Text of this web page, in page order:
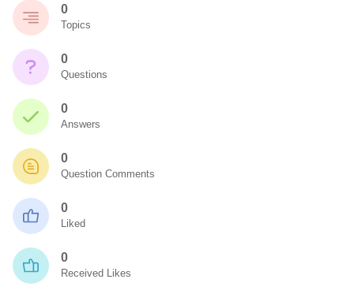
0
Topics
0
Questions
0
Answers
0
Question Comments
0
Liked
0
Received Likes